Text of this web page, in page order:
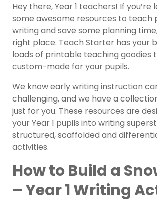
Hey there, Year 1 teachers! If you’re
some awesome resources to teach
writing and save some planning
right place. Teach Starter has your
loads of printable teaching goodies
custom-made for your pupils.
We know early writing instruction
challenging, and we have a
just for you. These resources are
your Year 1 pupils into writing
structured, scaffolded and
activities.
How to Build a
– Year 1 Writing